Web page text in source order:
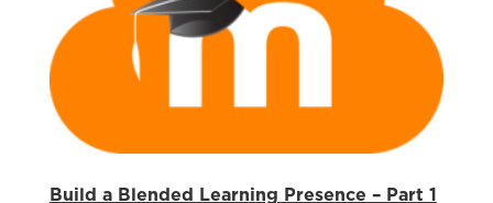
Build a Blended Learning Presence – Part 1